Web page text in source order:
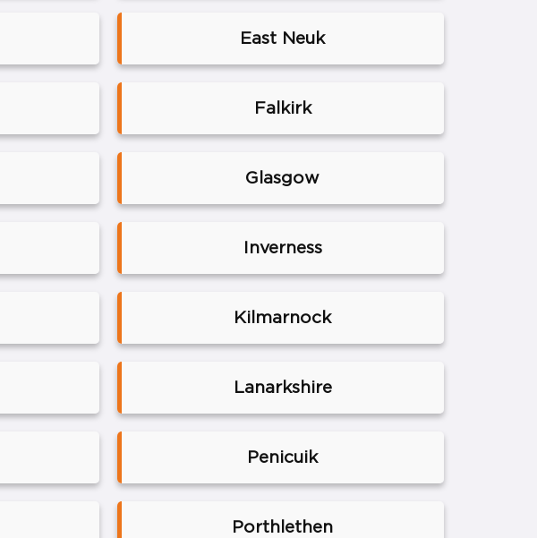
East Neuk
Falkirk
Glasgow
Inverness
Kilmarnock
Lanarkshire
Penicuik
Porthlethen